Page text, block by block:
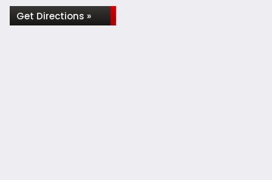
Get Directions »